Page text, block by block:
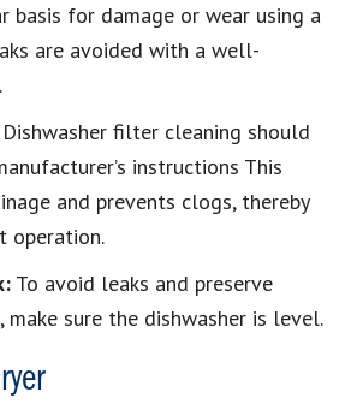
basis for damage or wear using a
are avoided with a well-
Dishwasher filter cleaning should
instructions This
and prevents clogs, thereby
operation.
To avoid leaks and preserve
sure the dishwasher is level.